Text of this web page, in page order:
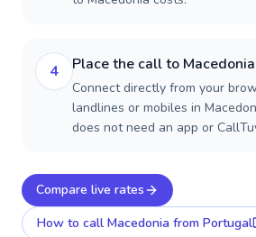
4 Place the call to Macedonia
Connect directly from your
landlines or mobiles in
does not need an app or
Compare live rates
How to call Macedonia from Portugal